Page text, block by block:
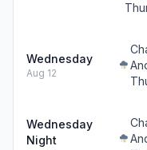
Wednesday
Aug 12
Wednesday
Night